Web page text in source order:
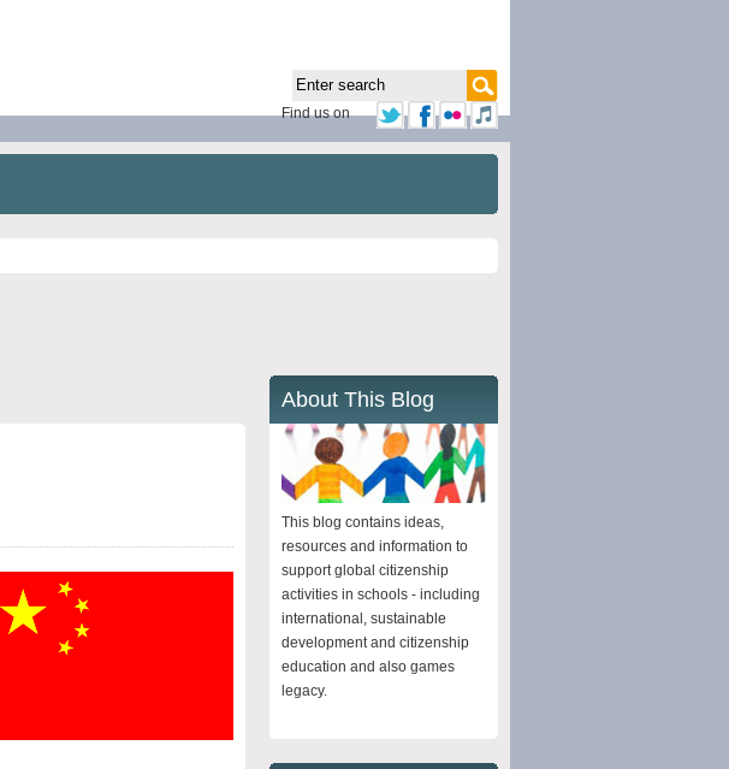
Find us on
About This Blog
This blog contains ideas,
resources and information to
support global citizenship
activities in schools - including
international, sustainable
development and citizenship
education and also games
legacy.